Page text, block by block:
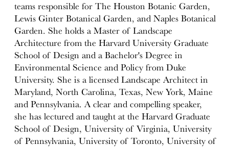
teams responsible for The Houston Botanic Garden,
Lewis Ginter Botanical Garden, and Naples Botanical
Garden. She holds a Master of Landscape
Architecture from the Harvard University Graduate
School of Design and a Bachelor's Degree in
Environmental Science and Policy from Duke
University. She is a licensed Landscape Architect in
Maryland, North Carolina, Texas, New York, Maine
and Pennsylvania. A clear and compelling speaker,
she has lectured and taught at the Harvard Graduate
School of Design, University of Virginia, University
of Pennsylvania, University of Toronto, University of